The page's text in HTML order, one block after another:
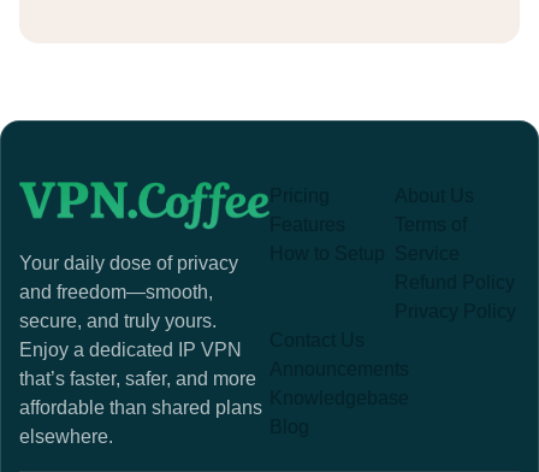
Your daily dose of privacy
and freedom—smooth,
secure, and truly yours.
Enjoy a dedicated IP VPN
that’s faster, safer, and more
affordable than shared plans
elsewhere.